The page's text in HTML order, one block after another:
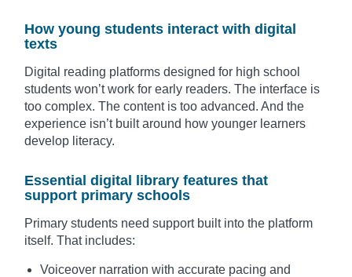
How young students interact with digital
texts
Digital reading platforms designed for high school
students won’t work for early readers. The interface is
too complex. The content is too advanced. And the
experience isn’t built around how younger learners
develop literacy.
Essential digital library features that
support primary schools
Primary students need support built into the platform
itself. That includes:
Voiceover narration with accurate pacing and